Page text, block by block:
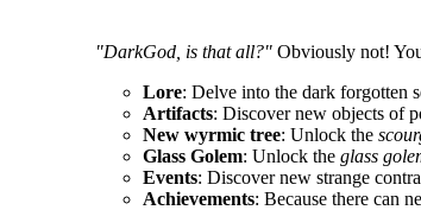
"DarkGod, is that all?" Obviously not!
Lore: Delve into the dark forgotten
Artifacts: Discover new objects of
New wyrmic tree: Unlock the
Glass Golem: Unlock the glass
Events: Discover new strange
Achievements: Because there can